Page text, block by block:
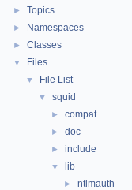
► Topics
► Namespaces
► Classes
▼ Files
▼ File List
▼ squid
► compat
► doc
► include
▼ lib
► ntlmauth